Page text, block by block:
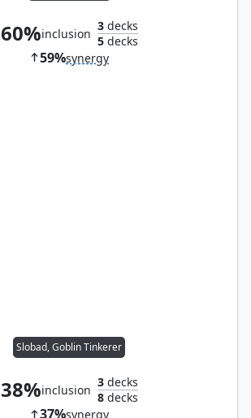
60%inclusion
3decks
5decks
59%synergy
Slobad, Goblin Tinkerer
38%inclusion
3decks
8decks
37%synergy